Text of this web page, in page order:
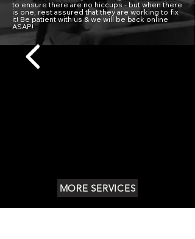
to ensure there are no hiccups - but when there
is one, rest assured that they are working to fix
it! Be patient with us & we will be back online
ASAP!
MORE SERVICES